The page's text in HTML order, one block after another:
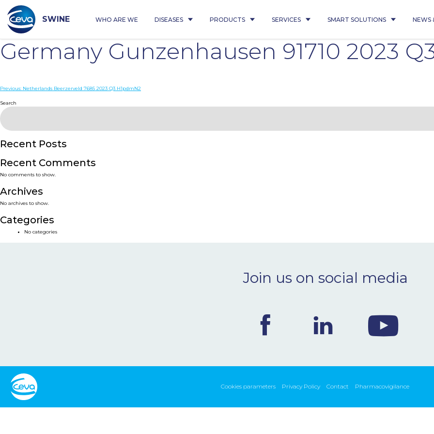
content
SWINE WHO ARE WE DISEASES PRODUCTS SERVICES SMART SOLUTIONS NEWS
Germany Gunzenhausen 91710 2023
Post
navigation
Previous: Netherlands Beerzerveld 7685 2023 Q3 H1pdmN2
Search
Recent Posts
Recent Comments
No comments to show.
Archives
No archives to show.
Categories
No categories
Join us on social media
Cookies parameters Privacy Policy Contact Pharmacovigilance